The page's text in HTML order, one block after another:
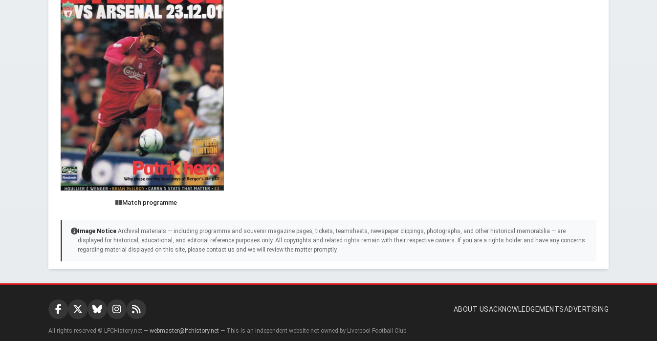
Match programme
Image Notice Archival materials — including programme and souvenir magazine pages, tickets, teamsheets, newspaper clippings, photographs, and other historical memorabilia — are
displayed for historical, educational, and editorial reference purposes only. All copyrights and related rights remain with their respective owners. If you are a rights holder and have any concerns
regarding material displayed on this site, please contact us and we will review the matter promptly.
ABOUT USACKNOWLEDGEMENTSADVERTISING
All rights reserved © LFCHistory.net — webmaster@lfchistory.net — This is an independent website not owned by Liverpool Football Club